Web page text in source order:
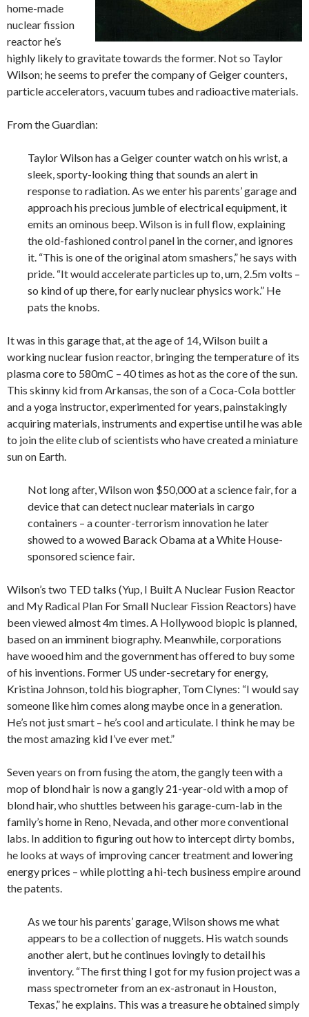
home-made
nuclear fission
reactor he’s
highly likely to gravitate towards the former. Not so Taylor
Wilson; he seems to prefer the company of Geiger counters,
particle accelerators, vacuum tubes and radioactive materials.
From the Guardian:
Taylor Wilson has a Geiger counter watch on his wrist, a
sleek, sporty-looking thing that sounds an alert in
response to radiation. As we enter his parents’ garage and
approach his precious jumble of electrical equipment, it
emits an ominous beep. Wilson is in full flow, explaining
the old-fashioned control panel in the corner, and ignores
it. “This is one of the original atom smashers,” he says with
pride. “It would accelerate particles up to, um, 2.5m volts –
so kind of up there, for early nuclear physics work.” He
pats the knobs.
It was in this garage that, at the age of 14, Wilson built a
working nuclear fusion reactor, bringing the temperature of its
plasma core to 580mC – 40 times as hot as the core of the sun.
This skinny kid from Arkansas, the son of a Coca-Cola bottler
and a yoga instructor, experimented for years, painstakingly
acquiring materials, instruments and expertise until he was able
to join the elite club of scientists who have created a miniature
sun on Earth.
Not long after, Wilson won $50,000 at a science fair, for a
device that can detect nuclear materials in cargo
containers – a counter-terrorism innovation he later
showed to a wowed Barack Obama at a White House-
sponsored science fair.
Wilson’s two TED talks (Yup, I Built A Nuclear Fusion Reactor
and My Radical Plan For Small Nuclear Fission Reactors) have
been viewed almost 4m times. A Hollywood biopic is planned,
based on an imminent biography. Meanwhile, corporations
have wooed him and the government has offered to buy some
of his inventions. Former US under-secretary for energy,
Kristina Johnson, told his biographer, Tom Clynes: “I would say
someone like him comes along maybe once in a generation.
He’s not just smart – he’s cool and articulate. I think he may be
the most amazing kid I’ve ever met.”
Seven years on from fusing the atom, the gangly teen with a
mop of blond hair is now a gangly 21-year-old with a mop of
blond hair, who shuttles between his garage-cum-lab in the
family’s home in Reno, Nevada, and other more conventional
labs. In addition to figuring out how to intercept dirty bombs,
he looks at ways of improving cancer treatment and lowering
energy prices – while plotting a hi-tech business empire around
the patents.
As we tour his parents’ garage, Wilson shows me what
appears to be a collection of nuggets. His watch sounds
another alert, but he continues lovingly to detail his
inventory. “The first thing I got for my fusion project was a
mass spectrometer from an ex-astronaut in Houston,
Texas,” he explains. This was a treasure he obtained simply